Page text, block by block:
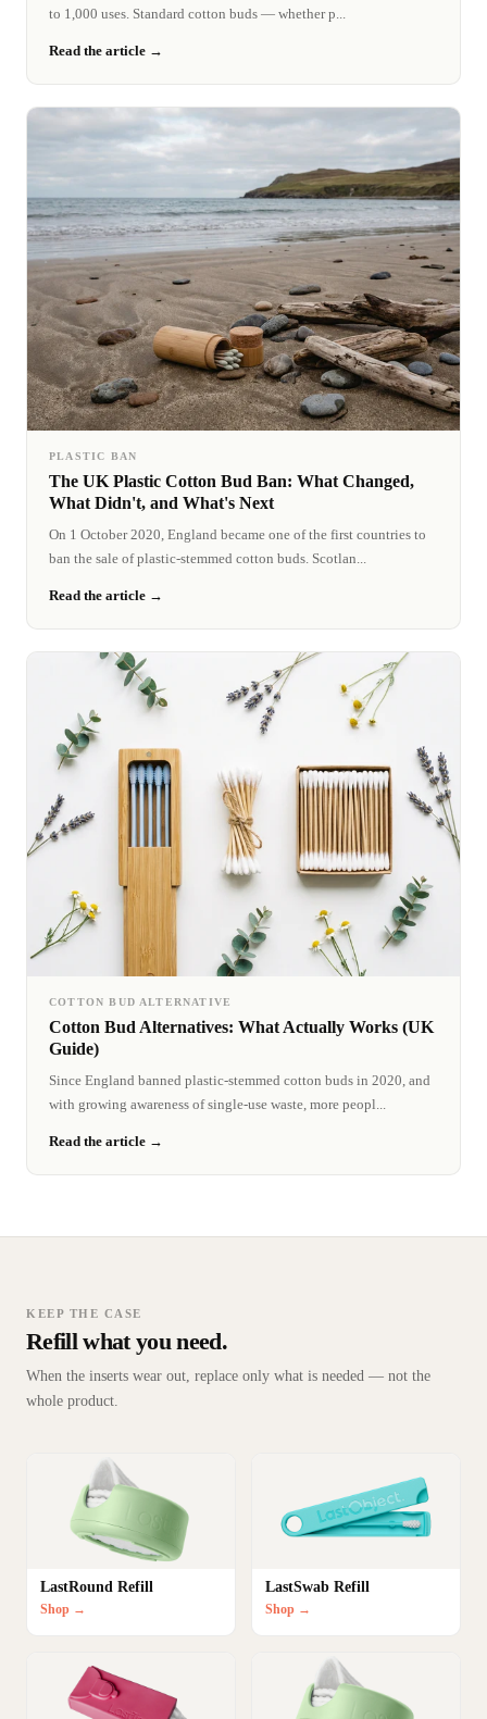
to 1,000 uses. Standard cotton buds — whether p...
Read the article →
PLASTIC BAN
The UK Plastic Cotton Bud Ban: What Changed,
What Didn't, and What's Next
On 1 October 2020, England became one of the first countries to
ban the sale of plastic-stemmed cotton buds. Scotlan...
Read the article →
COTTON BUD ALTERNATIVE
Cotton Bud Alternatives: What Actually Works (UK
Guide)
Since England banned plastic-stemmed cotton buds in 2020, and
with growing awareness of single-use waste, more peopl...
Read the article →
KEEP THE CASE
Refill what you need.
When the inserts wear out, replace only what is needed — not the
whole product.
LastRound Refill
Shop →
LastSwab Refill
Shop →